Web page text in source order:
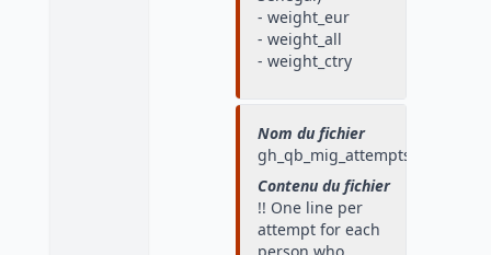
- weight_eur
- weight_all
- weight_ctry
Nom du fichier
gh_qb_mig_attempts
Contenu du fichier
!! One line per
attempt for each